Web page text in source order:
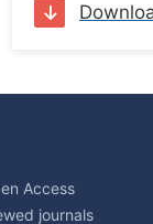
Access
journals